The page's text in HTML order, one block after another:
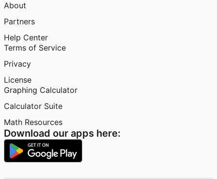
About
Partners
Help Center
Terms of Service
Privacy
License
Graphing Calculator
Calculator Suite
Math Resources
Download our apps here: